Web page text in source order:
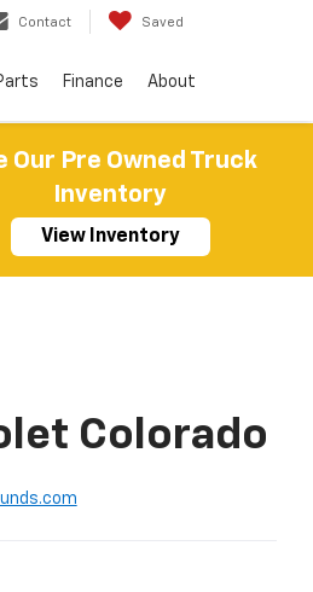
Contact Saved
Finance About
Our Pre Owned Truck
Inventory
View Inventory
Colorado